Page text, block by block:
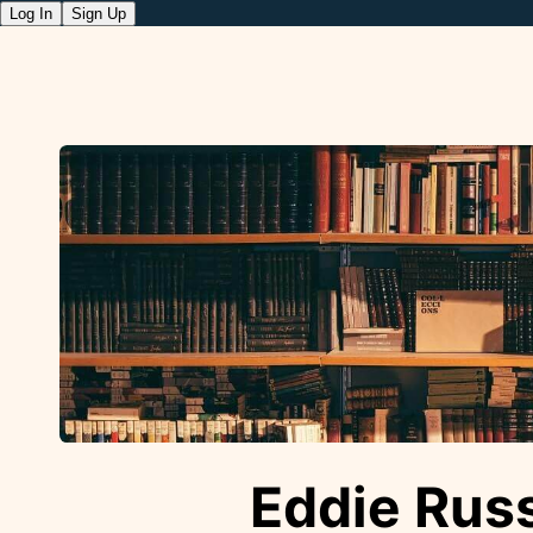
Log In Sign Up
Eddie